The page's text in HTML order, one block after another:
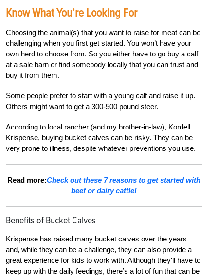
Know What You’re Looking For
Choosing the animal(s) that you want to raise for meat can be
challenging when you first get started. You won’t have your
own herd to choose from. So you either have to go buy a calf
at a sale barn or find somebody locally that you can trust and
buy it from them.
Some people prefer to start with a young calf and raise it up.
Others might want to get a 300-500 pound steer.
According to local rancher (and my brother-in-law), Kordell
Krispense, buying bucket calves can be risky. They can be
very prone to illness, despite whatever preventions you use.
Read more:Check out these 7 reasons to get started with
beef or dairy cattle!
Benefits of Bucket Calves
Krispense has raised many bucket calves over the years
and, while they can be a challenge, they can also provide a
great experience for kids to work with. Although they’ll have to
keep up with the daily feedings, there’s a lot of fun that can be